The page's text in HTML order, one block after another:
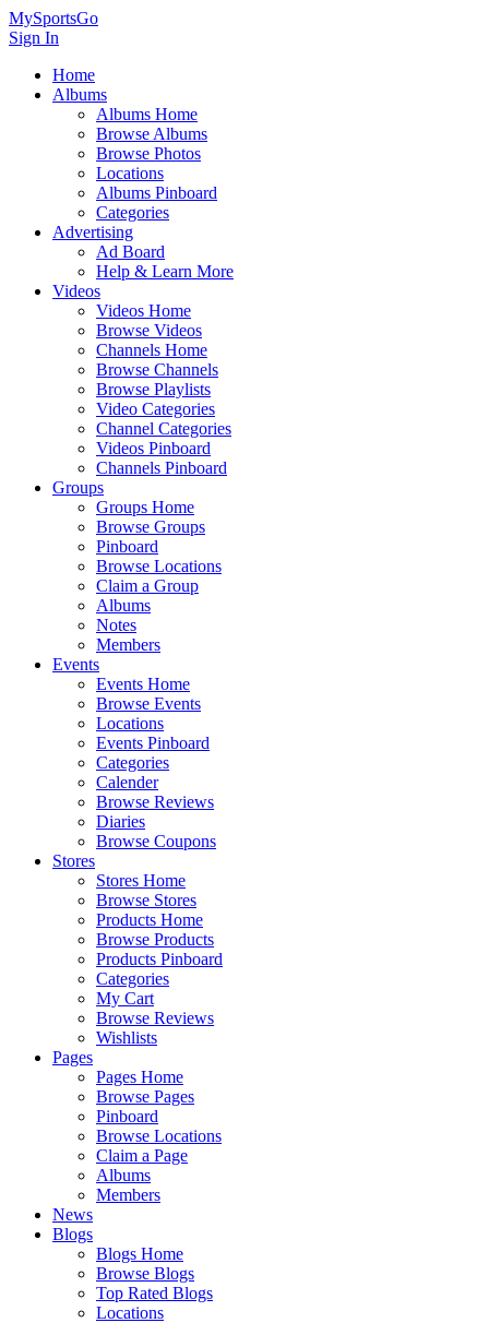
MySportsGo
Sign In
Home
Albums
Albums Home
Browse Albums
Browse Photos
Locations
Albums Pinboard
Categories
Advertising
Ad Board
Help & Learn More
Videos
Videos Home
Browse Videos
Channels Home
Browse Channels
Browse Playlists
Video Categories
Channel Categories
Videos Pinboard
Channels Pinboard
Groups
Groups Home
Browse Groups
Pinboard
Browse Locations
Claim a Group
Albums
Notes
Members
Events
Events Home
Browse Events
Locations
Events Pinboard
Categories
Calender
Browse Reviews
Diaries
Browse Coupons
Stores
Stores Home
Browse Stores
Products Home
Browse Products
Products Pinboard
Categories
My Cart
Browse Reviews
Wishlists
Pages
Pages Home
Browse Pages
Pinboard
Browse Locations
Claim a Page
Albums
Members
News
Blogs
Blogs Home
Browse Blogs
Top Rated Blogs
Locations